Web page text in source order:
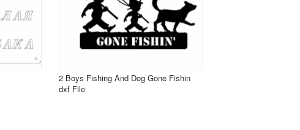
2 Boys Fishing And Dog Gone Fishin
dxf File